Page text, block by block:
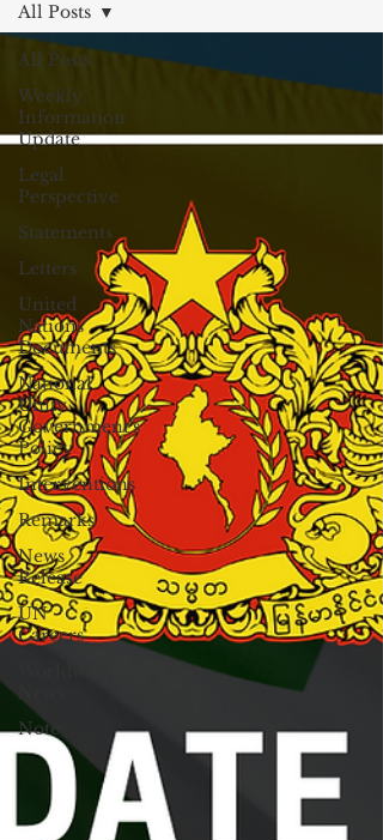
All Posts
Weekly
Information
Update
Legal
Perspective
Statements
Letters
United
Nations
Documents
National
Unity
Government's
Policy
Interventions
Remarks
News
Release
UN
Careers
Note
All Posts